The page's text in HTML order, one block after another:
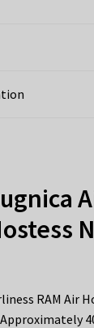
RAM Air